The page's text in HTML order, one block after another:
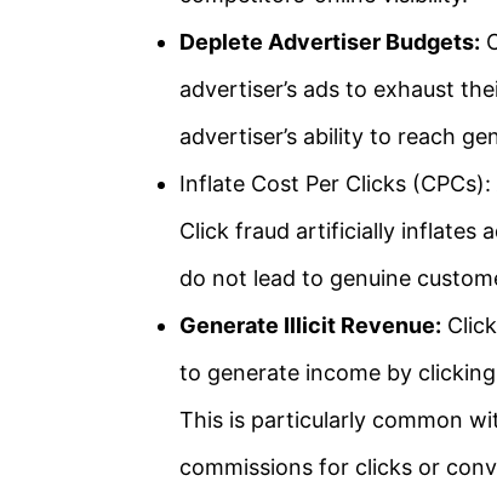
Deplete Advertiser Budgets:
advertiser’s ads to exhaust
advertiser’s ability to reach
Inflate Cost Per Clicks
Click fraud artificially inflates
do not lead to genuine
Generate Illicit Revenue:
to generate income by
This is particularly common
commissions for clicks or